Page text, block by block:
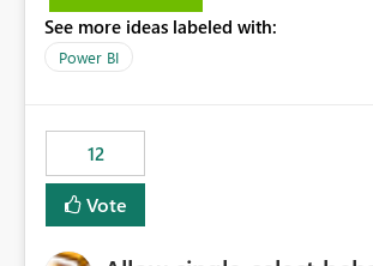
Mobile Portrait mode.
See more ideas labeled with:
Power BI
12
Vote